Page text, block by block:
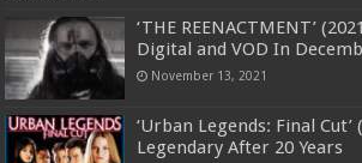
‘THE REENACTMENT’
Digital and VOD In
November 13, 2021
‘Urban Legends: Final Cut’
Legendary After 20 Years